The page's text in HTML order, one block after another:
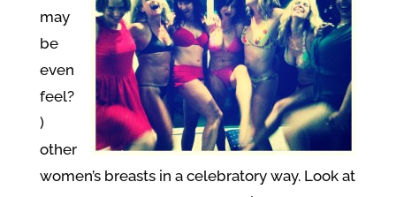
may
be
even
feel?
)
other
women’s breasts in a celebratory way. Look at